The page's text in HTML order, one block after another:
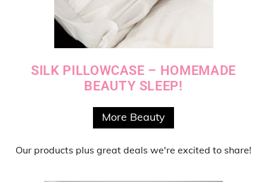
SILK PILLOWCASE – HOMEMADE
BEAUTY SLEEP!
More Beauty
Our products plus great deals we're excited to share!